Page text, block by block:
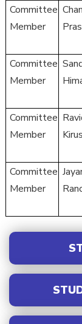
Committee
Member
Committee
Member
Committee
Member
Committee
Member